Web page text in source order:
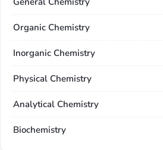
Organic Chemistry
Inorganic Chemistry
Physical Chemistry
Analytical Chemistry
Biochemistry